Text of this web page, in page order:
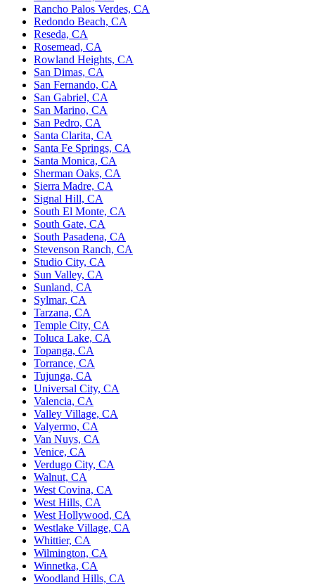
Rancho Palos Verdes, CA
Redondo Beach, CA
Reseda, CA
Rosemead, CA
Rowland Heights, CA
San Dimas, CA
San Fernando, CA
San Gabriel, CA
San Marino, CA
San Pedro, CA
Santa Clarita, CA
Santa Fe Springs, CA
Santa Monica, CA
Sherman Oaks, CA
Sierra Madre, CA
Signal Hill, CA
South El Monte, CA
South Gate, CA
South Pasadena, CA
Stevenson Ranch, CA
Studio City, CA
Sun Valley, CA
Sunland, CA
Sylmar, CA
Tarzana, CA
Temple City, CA
Toluca Lake, CA
Topanga, CA
Torrance, CA
Tujunga, CA
Universal City, CA
Valencia, CA
Valley Village, CA
Valyermo, CA
Van Nuys, CA
Venice, CA
Verdugo City, CA
Walnut, CA
West Covina, CA
West Hills, CA
West Hollywood, CA
Westlake Village, CA
Whittier, CA
Wilmington, CA
Winnetka, CA
Woodland Hills, CA